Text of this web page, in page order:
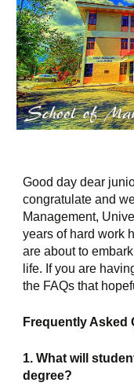
Good day dear
congratulate and
Management,
years of hard work
are about to
life. If you are
the FAQs that
Frequently Asked
1. What will
degree?